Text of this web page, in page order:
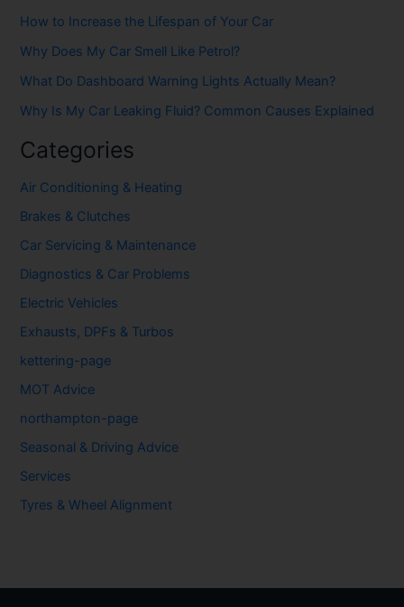
How to Increase the Lifespan of Your Car
Why Does My Car Smell Like Petrol?
What Do Dashboard Warning Lights Actually Mean?
Why Is My Car Leaking Fluid? Common Causes Explained
Categories
Air Conditioning & Heating
Brakes & Clutches
Car Servicing & Maintenance
Diagnostics & Car Problems
Electric Vehicles
Exhausts, DPFs & Turbos
kettering-page
MOT Advice
northampton-page
Seasonal & Driving Advice
Services
Tyres & Wheel Alignment